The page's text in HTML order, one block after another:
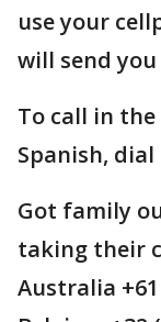
use your
will send
To call in the
Spanish, dial
Got family
taking their
Australia +61